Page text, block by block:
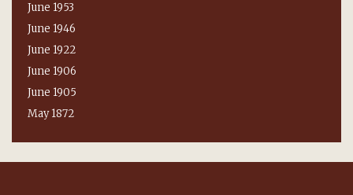
June 1953
June 1946
June 1922
June 1906
June 1905
May 1872